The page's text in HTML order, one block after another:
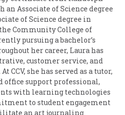
an Associate of Science degree
of Science degree in
Community College of
pursuing a bachelor’s
her career, Laura has
customer service, and
CCV, she has served as a tutor,
office support professional,
with learning technologies
to student engagement
an art journaling